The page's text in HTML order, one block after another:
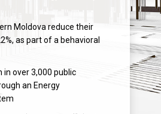
Moldova reduce their
as part of a behavioral
in over 3,000 public
an Energy